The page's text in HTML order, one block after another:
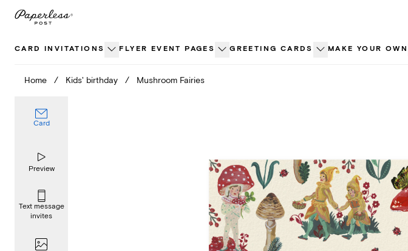
Skip
CARD INVITATIONS FLYER EVENT PAGES GREETING CARDS MAKE YOUR OWN
Home / Kids' birthday / Mushroom Fairies
Card
Preview
Text message
invites